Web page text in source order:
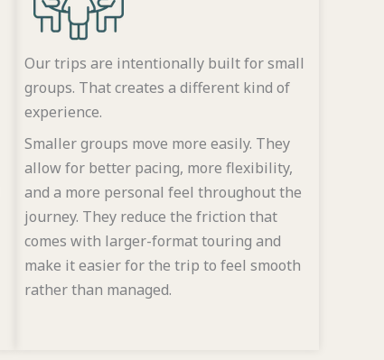
Our trips are intentionally built for small
groups. That creates a different kind of
experience.
Smaller groups move more easily. They
allow for better pacing, more flexibility,
and a more personal feel throughout the
journey. They reduce the friction that
comes with larger-format touring and
make it easier for the trip to feel smooth
rather than managed.